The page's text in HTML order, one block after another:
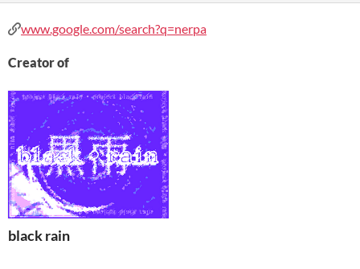
www.google.com/search?q=nerpa
Creator of
black rain